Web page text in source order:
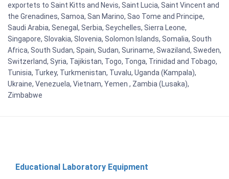
exportets to Saint Kitts and Nevis, Saint Lucia, Saint Vincent and
the Grenadines, Samoa, San Marino, Sao Tome and Principe,
Saudi Arabia, Senegal, Serbia, Seychelles, Sierra Leone,
Singapore, Slovakia, Slovenia, Solomon Islands, Somalia, South
Africa, South Sudan, Spain, Sudan, Suriname, Swaziland, Sweden,
Switzerland, Syria, Tajikistan, Togo, Tonga, Trinidad and Tobago,
Tunisia, Turkey, Turkmenistan, Tuvalu, Uganda (Kampala),
Ukraine, Venezuela, Vietnam, Yemen , Zambia (Lusaka),
Zimbabwe
Educational Laboratory Equipment